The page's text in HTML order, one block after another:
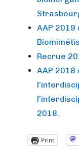
AAP 2019
Recrue
AAP 2018
2018.
Print